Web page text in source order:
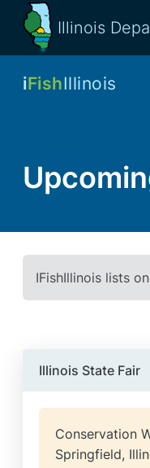
Illinois
iFishIllinois
IFishIllinois lists
Illinois State Fair
Conservation
Springfield,